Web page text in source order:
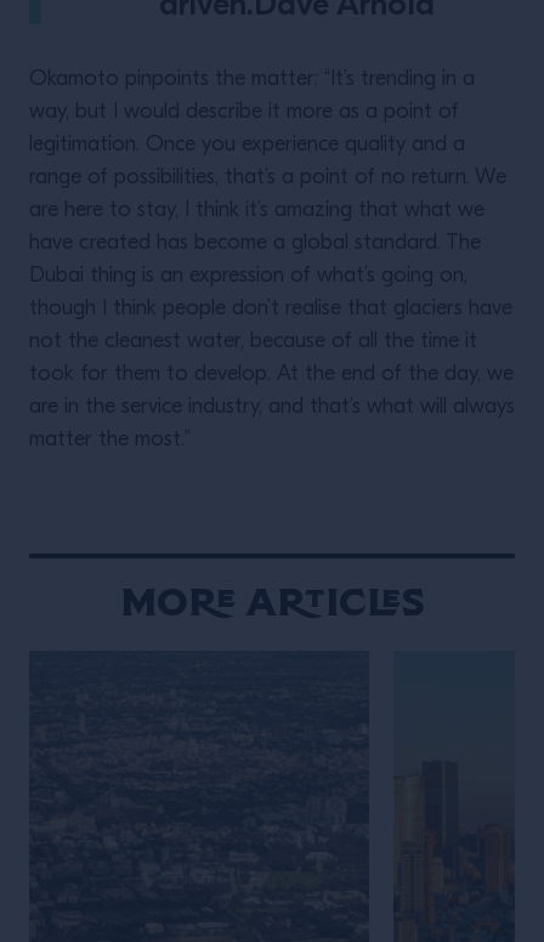
Okamoto pinpoints the matter: “It’s trending in a
way, but I would describe it more as a point of
legitimation. Once you experience quality and a
range of possibilities, that’s a point of no return. We
are here to stay, I think it’s amazing that what we
have created has become a global standard. The
Dubai thing is an expression of what’s going on,
though I think people don’t realise that glaciers have
not the cleanest water, because of all the time it
took for them to develop. At the end of the day, we
are in the service industry, and that’s what will always
matter the most.”
More Articles